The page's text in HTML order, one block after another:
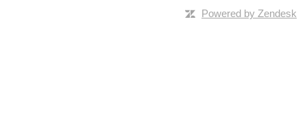
Powered by Zendesk